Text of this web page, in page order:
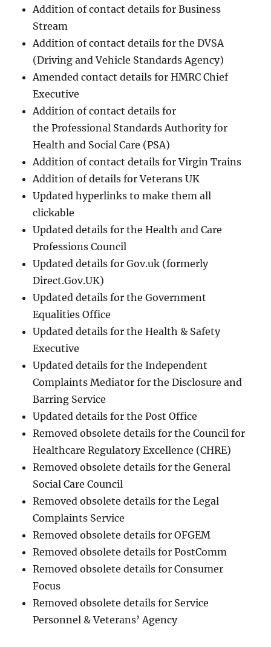
Addition of contact details for Business
Stream
Addition of contact details for the DVSA
(Driving and Vehicle Standards Agency)
Amended contact details for HMRC Chief
Executive
Addition of contact details for
the Professional Standards Authority for
Health and Social Care (PSA)
Addition of contact details for Virgin Trains
Addition of details for Veterans UK
Updated hyperlinks to make them all
clickable
Updated details for the Health and Care
Professions Council
Updated details for Gov.uk (formerly
Direct.Gov.UK)
Updated details for the Government
Equalities Office
Updated details for the Health & Safety
Executive
Updated details for the Independent
Complaints Mediator for the Disclosure and
Barring Service
Updated details for the Post Office
Removed obsolete details for the Council for
Healthcare Regulatory Excellence (CHRE)
Removed obsolete details for the General
Social Care Council
Removed obsolete details for the Legal
Complaints Service
Removed obsolete details for OFGEM
Removed obsolete details for PostComm
Removed obsolete details for Consumer
Focus
Removed obsolete details for Service
Personnel & Veterans’ Agency